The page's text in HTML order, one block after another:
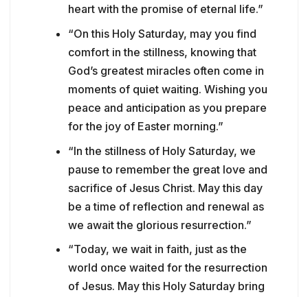
heart with the promise of eternal life.”
“On this Holy Saturday, may you find
comfort in the stillness, knowing that
God’s greatest miracles often come in
moments of quiet waiting. Wishing you
peace and anticipation as you prepare
for the joy of Easter morning.”
“In the stillness of Holy Saturday, we
pause to remember the great love and
sacrifice of Jesus Christ. May this day
be a time of reflection and renewal as
we await the glorious resurrection.”
“Today, we wait in faith, just as the
world once waited for the resurrection
of Jesus. May this Holy Saturday bring